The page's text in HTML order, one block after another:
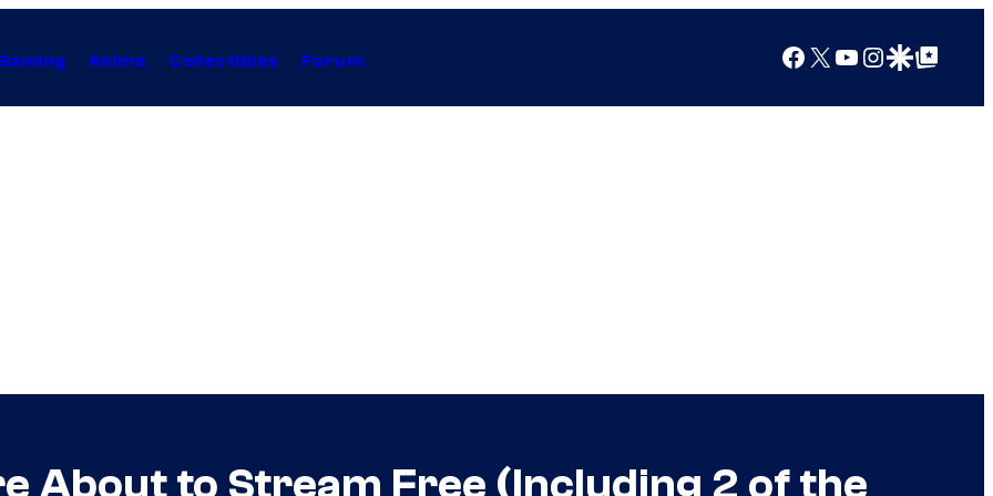
Anime Collectibles Forum Facebook
X YouTube
Instagram
Google Discover
Google Top Posts
About to Stream Free (Including 2 of the